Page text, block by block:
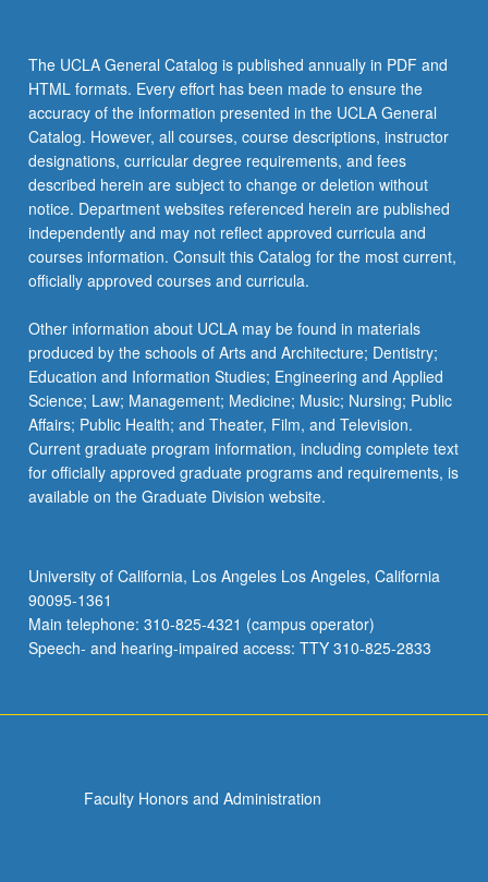
The UCLA General Catalog is published annually in PDF and
HTML formats. Every effort has been made to ensure the
accuracy of the information presented in the UCLA General
Catalog. However, all courses, course descriptions, instructor
designations, curricular degree requirements, and fees
described herein are subject to change or deletion without
notice. Department websites referenced herein are published
independently and may not reflect approved curricula and
courses information. Consult this Catalog for the most current,
officially approved courses and curricula.
Other information about UCLA may be found in materials
produced by the schools of Arts and Architecture; Dentistry;
Education and Information Studies; Engineering and Applied
Science; Law; Management; Medicine; Music; Nursing; Public
Affairs; Public Health; and Theater, Film, and Television.
Current graduate program information, including complete text
for officially approved graduate programs and requirements, is
available on the Graduate Division website.
University of California, Los Angeles Los Angeles, California
90095-1361
Main telephone: 310-825-4321 (campus operator)
Speech- and hearing-impaired access: TTY 310-825-2833
Faculty Honors and Administration